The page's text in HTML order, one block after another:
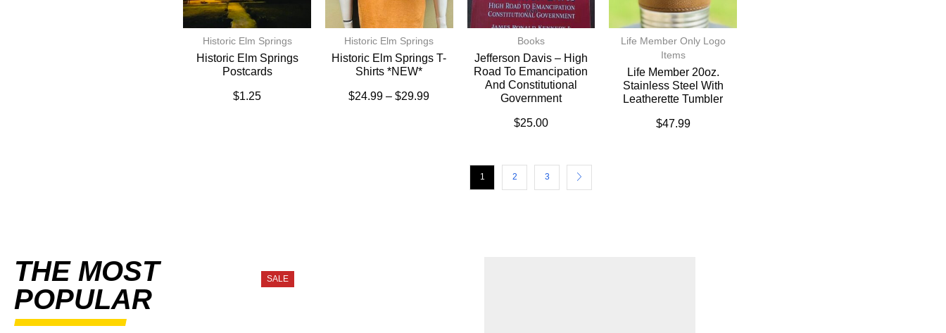
Historic Elm Springs
Historic Elm Springs
Postcards
$1.25
Historic Elm Springs
Historic Elm Springs T-
Shirts *NEW*
$24.99 – $29.99
Books
Jefferson Davis – High
Road To Emancipation
And Constitutional
Government
$25.00
Life Member Only Logo
Items
Life Member 20oz.
Stainless Steel With
Leatherette Tumbler
$47.99
1 2 3
THE MOST
POPULAR
SALE